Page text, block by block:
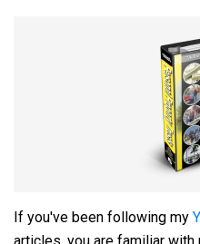
If you've been following my